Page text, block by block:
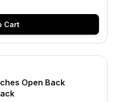
Cart
Open Back